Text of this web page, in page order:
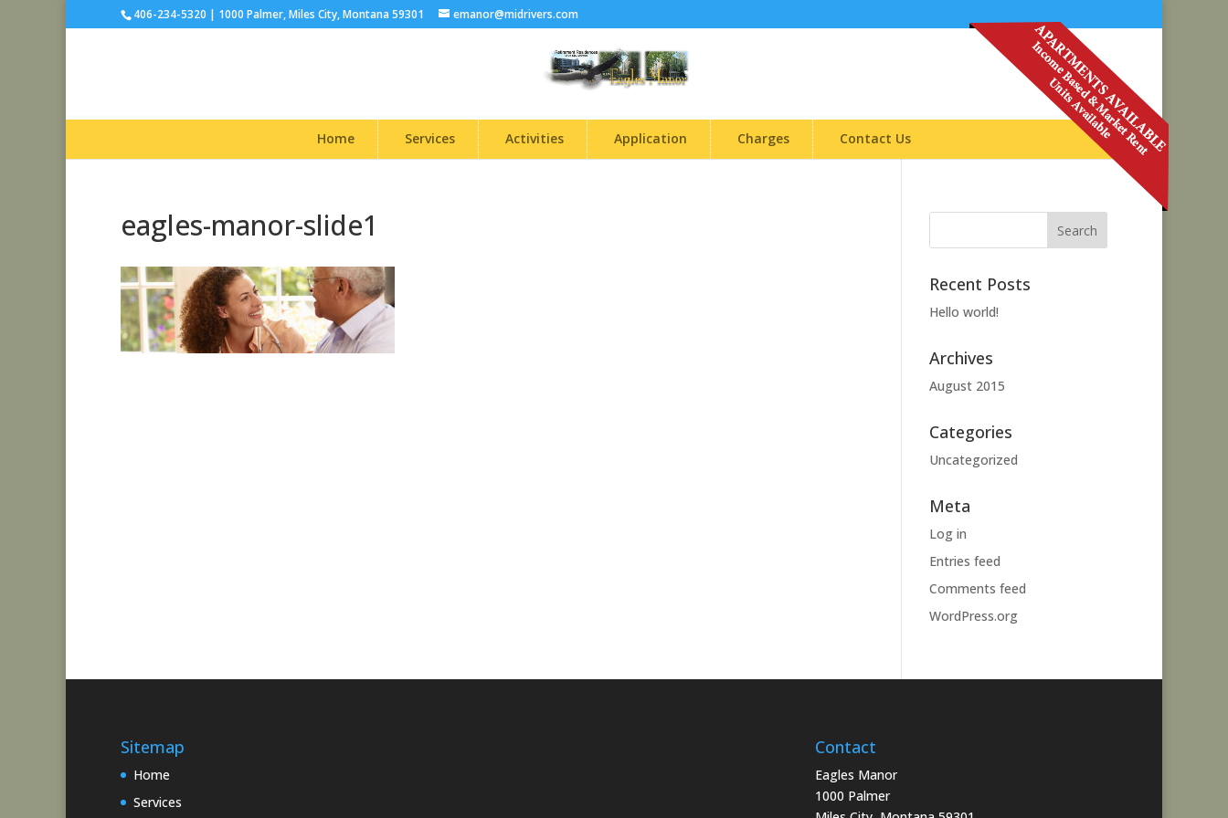
406-234-5320 | 1000 Palmer, Miles City, Montana 59301 emanor@midrivers.com
Home Services Activities Application Charges Contact Us
eagles-manor-slide1
Recent Posts
Hello world!
Archives
August 2015
Categories
Uncategorized
Meta
Log in
Entries feed
Comments feed
WordPress.org
Sitemap
Home
Services
Contact
Eagles Manor
1000 Palmer